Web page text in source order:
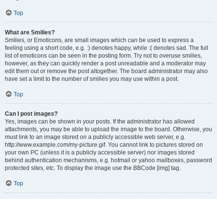
Top
What are Smilies?
Smilies, or Emoticons, are small images which can be used to express a
feeling using a short code, e.g. :) denotes happy, while :( denotes sad. The full
list of emoticons can be seen in the posting form. Try not to overuse smilies,
however, as they can quickly render a post unreadable and a moderator may
edit them out or remove the post altogether. The board administrator may also
have set a limit to the number of smilies you may use within a post.
Top
Can I post images?
Yes, images can be shown in your posts. If the administrator has allowed
attachments, you may be able to upload the image to the board. Otherwise, you
must link to an image stored on a publicly accessible web server, e.g.
http://www.example.com/my-picture.gif. You cannot link to pictures stored on
your own PC (unless it is a publicly accessible server) nor images stored
behind authentication mechanisms, e.g. hotmail or yahoo mailboxes, password
protected sites, etc. To display the image use the BBCode [img] tag.
Top